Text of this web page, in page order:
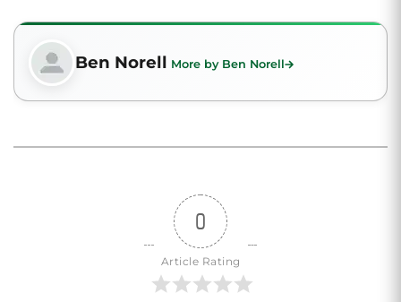
Ben Norell More by Ben Norell
0
Article Rating